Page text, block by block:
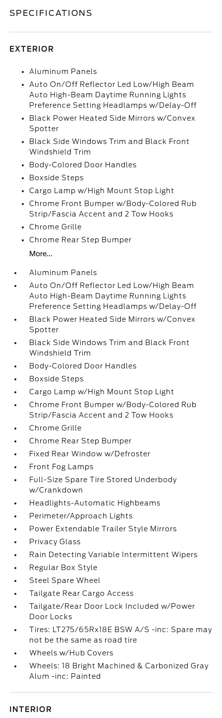
SPECIFICATIONS
EXTERIOR
Aluminum Panels
Auto On/Off Reflector Led Low/High Beam
Auto High-Beam Daytime Running Lights
Preference Setting Headlamps w/Delay-Off
Black Power Heated Side Mirrors w/Convex
Spotter
Black Side Windows Trim and Black Front
Windshield Trim
Body-Colored Door Handles
Boxside Steps
Cargo Lamp w/High Mount Stop Light
Chrome Front Bumper w/Body-Colored Rub
Strip/Fascia Accent and 2 Tow Hooks
Chrome Grille
Chrome Rear Step Bumper
More...
Aluminum Panels
Auto On/Off Reflector Led Low/High Beam
Auto High-Beam Daytime Running Lights
Preference Setting Headlamps w/Delay-Off
Black Power Heated Side Mirrors w/Convex
Spotter
Black Side Windows Trim and Black Front
Windshield Trim
Body-Colored Door Handles
Boxside Steps
Cargo Lamp w/High Mount Stop Light
Chrome Front Bumper w/Body-Colored Rub
Strip/Fascia Accent and 2 Tow Hooks
Chrome Grille
Chrome Rear Step Bumper
Fixed Rear Window w/Defroster
Front Fog Lamps
Full-Size Spare Tire Stored Underbody
w/Crankdown
Headlights-Automatic Highbeams
Perimeter/Approach Lights
Power Extendable Trailer Style Mirrors
Privacy Glass
Rain Detecting Variable Intermittent Wipers
Regular Box Style
Steel Spare Wheel
Tailgate Rear Cargo Access
Tailgate/Rear Door Lock Included w/Power
Door Locks
Tires: LT275/65Rx18E BSW A/S -inc: Spare may
not be the same as road tire
Wheels w/Hub Covers
Wheels: 18 Bright Machined & Carbonized Gray
Alum -inc: Painted
INTERIOR